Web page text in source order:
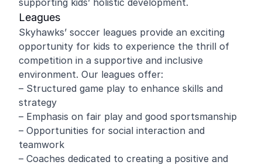
supporting kids’ holistic development.
Leagues
Skyhawks’ soccer leagues provide an exciting
opportunity for kids to experience the thrill of
competition in a supportive and inclusive
environment. Our leagues offer:
– Structured game play to enhance skills and
strategy
– Emphasis on fair play and good sportsmanship
– Opportunities for social interaction and
teamwork
– Coaches dedicated to creating a positive and